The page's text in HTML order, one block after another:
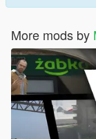
More mods by